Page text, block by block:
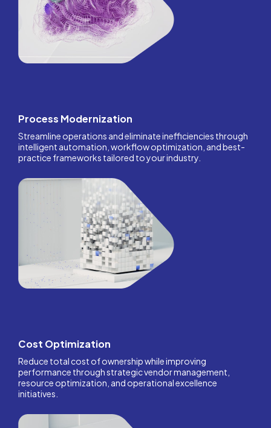
Process Modernization
Streamline operations and eliminate inefficiencies through
intelligent automation, workflow optimization, and best-
practice frameworks tailored to your industry.
Cost Optimization
Reduce total cost of ownership while improving
performance through strategic vendor management,
resource optimization, and operational excellence
initiatives.